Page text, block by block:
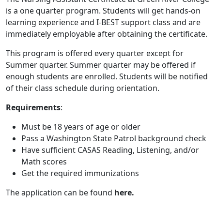
is a one quarter program. Students will get hands-on
learning experience and I-BEST support class and are
immediately employable after obtaining the certificate.
This program is offered every quarter except for
Summer quarter. Summer quarter may be offered if
enough students are enrolled. Students will be notified
of their class schedule during orientation.
Requirements:
Must be 18 years of age or older
Pass a Washington State Patrol background check
Have sufficient CASAS Reading, Listening, and/or
Math scores
Get the required immunizations
The application can be found here.